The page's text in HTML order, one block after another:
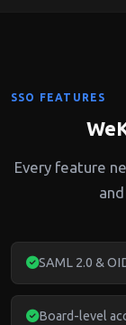
SSO FEATURES
Every feature
SAML 2.0 &
Board-level